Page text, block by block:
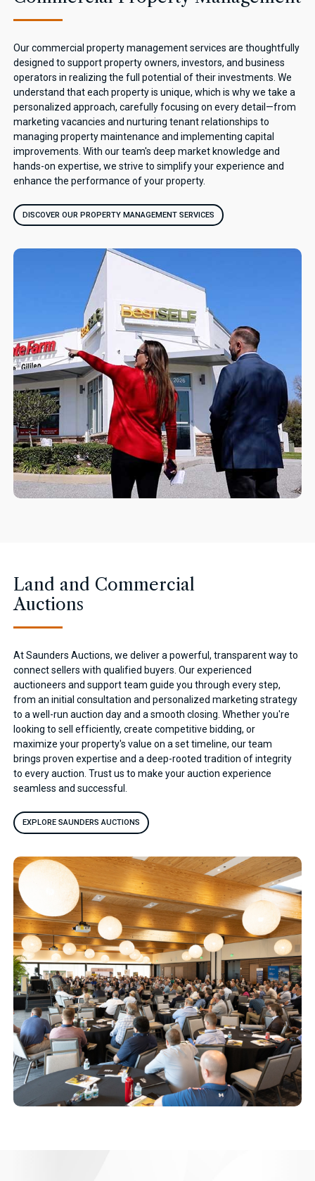
Our commercial property management services are thoughtfully
designed to support property owners, investors, and business
operators in realizing the full potential of their investments. We
understand that each property is unique, which is why we take a
personalized approach, carefully focusing on every detail—from
marketing vacancies and nurturing tenant relationships to
managing property maintenance and implementing capital
improvements. With our team's deep market knowledge and
hands-on expertise, we strive to simplify your experience and
enhance the performance of your property.
DISCOVER OUR PROPERTY MANAGEMENT SERVICES
Land and Commercial
Auctions
At Saunders Auctions, we deliver a powerful, transparent way to
connect sellers with qualified buyers. Our experienced
auctioneers and support team guide you through every step,
from an initial consultation and personalized marketing strategy
to a well-run auction day and a smooth closing. Whether you're
looking to sell efficiently, create competitive bidding, or
maximize your property's value on a set timeline, our team
brings proven expertise and a deep-rooted tradition of integrity
to every auction. Trust us to make your auction experience
seamless and successful.
EXPLORE SAUNDERS AUCTIONS